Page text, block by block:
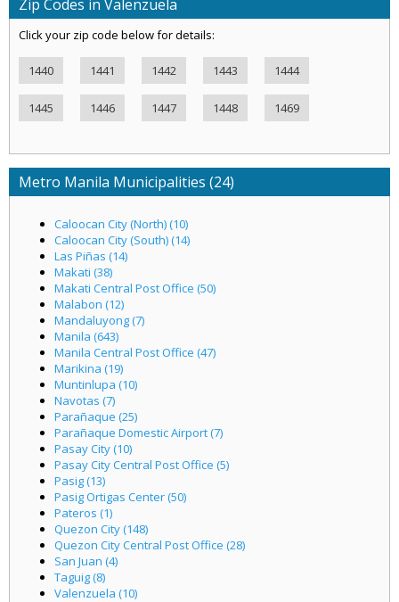
Zip Codes in Valenzuela
Click your zip code below for details:
1440 1441 1442 1443 1444
1445 1446 1447 1448 1469
Metro Manila Municipalities (24)
Caloocan City (North) (10)
Caloocan City (South) (14)
Las Piñas (14)
Makati (38)
Makati Central Post Office (50)
Malabon (12)
Mandaluyong (7)
Manila (643)
Manila Central Post Office (47)
Marikina (19)
Muntinlupa (10)
Navotas (7)
Parañaque (25)
Parañaque Domestic Airport (7)
Pasay City (10)
Pasay City Central Post Office (5)
Pasig (13)
Pasig Ortigas Center (50)
Pateros (1)
Quezon City (148)
Quezon City Central Post Office (28)
San Juan (4)
Taguig (8)
Valenzuela (10)